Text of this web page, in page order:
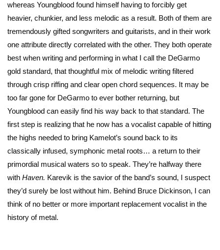
whereas Youngblood found himself having to forcibly get
heavier, chunkier, and less melodic as a result. Both of them are
tremendously gifted songwriters and guitarists, and in their work
one attribute directly correlated with the other. They both operate
best when writing and performing in what I call the DeGarmo
gold standard, that thoughtful mix of melodic writing filtered
through crisp riffing and clear open chord sequences. It may be
too far gone for DeGarmo to ever bother returning, but
Youngblood can easily find his way back to that standard. The
first step is realizing that he now has a vocalist capable of hitting
the highs needed to bring Kamelot’s sound back to its
classically infused, symphonic metal roots… a return to their
primordial musical waters so to speak. They’re halfway there
with Haven. Karevik is the savior of the band’s sound, I suspect
they’d surely be lost without him. Behind Bruce Dickinson, I can
think of no better or more important replacement vocalist in the
history of metal.